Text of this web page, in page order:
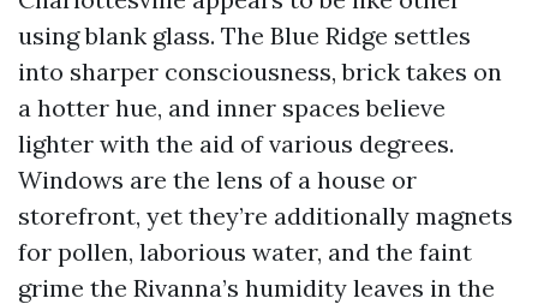
using blank glass. The Blue Ridge settles
into sharper consciousness, brick takes on
a hotter hue, and inner spaces believe
lighter with the aid of various degrees.
Windows are the lens of a house or
storefront, yet they’re additionally magnets
for pollen, laborious water, and the faint
grime the Rivanna’s humidity leaves in the